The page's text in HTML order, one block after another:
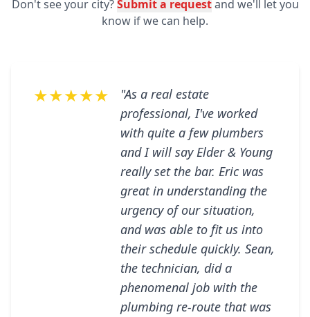
Don't see your city?Submit a requestand we'll let you
know if we can help.
★★★★★
"As a real estate
professional, I've worked
with quite a few plumbers
and I will say Elder & Young
really set the bar. Eric was
great in understanding the
urgency of our situation,
and was able to fit us into
their schedule quickly. Sean,
the technician, did a
phenomenal job with the
plumbing re-route that was